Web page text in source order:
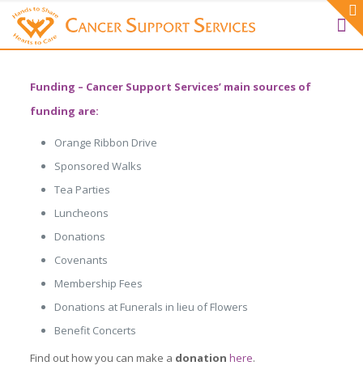
Funding – Cancer Support Services’ main sources of
funding are:
Orange Ribbon Drive
Sponsored Walks
Tea Parties
Luncheons
Donations
Covenants
Membership Fees
Donations at Funerals in lieu of Flowers
Benefit Concerts
Find out how you can make a donation here.